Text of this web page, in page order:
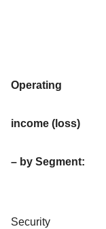
Operating
income (loss)
– by Segment:
Security